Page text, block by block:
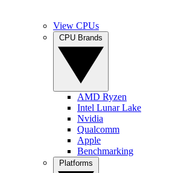
View CPUs
AMD Ryzen
Intel Lunar Lake
Nvidia
Qualcomm
Apple
Benchmarking